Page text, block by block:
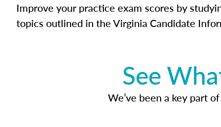
Improve your practice exam scores by
topics outlined in the Virginia Candidate
See
We’ve been a key part